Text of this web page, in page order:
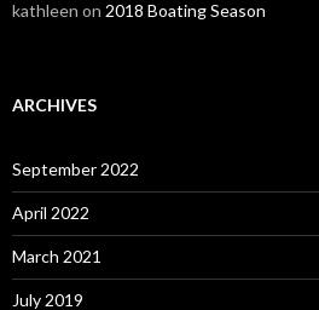
kathleen on 2018 Boating Season
ARCHIVES
September 2022
April 2022
March 2021
July 2019